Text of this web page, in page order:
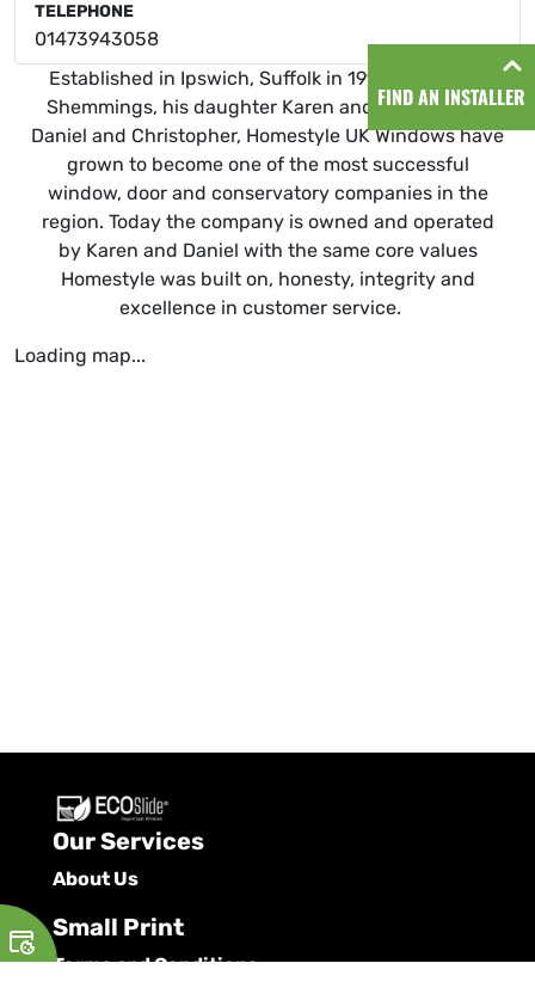
FIND AN INSTALLER
TELEPHONE
01473943058
Established in Ipswich, Suffolk in 1999 by Graham
Shemmings, his daughter Karen and his two sons
Daniel and Christopher, Homestyle UK Windows have
grown to become one of the most successful
window, door and conservatory companies in the
region. Today the company is owned and operated
by Karen and Daniel with the same core values
Homestyle was built on, honesty, integrity and
excellence in customer service.
Loading map...
Our Services
About Us
Small Print
Terms and Conditions